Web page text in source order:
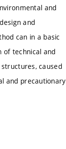
and
and
can in a basic
of technical and
caused
and precautionary